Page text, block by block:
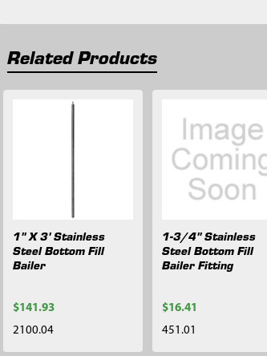
Related Products
1" X 3' Stainless
Steel Bottom Fill
Bailer
$141.93
2100.04
1-3/4" Stainless
Steel Bottom Fill
Bailer Fitting
$16.41
451.01